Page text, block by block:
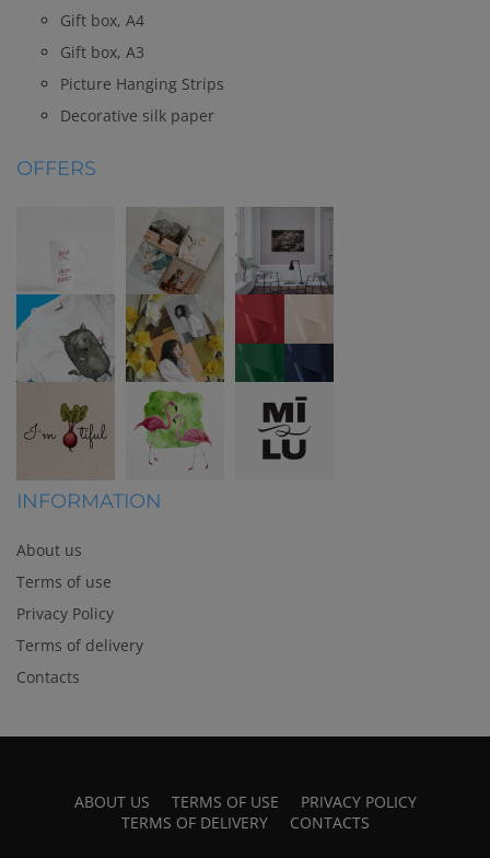
Gift box, A4
Gift box, A3
Picture Hanging Strips
Decorative silk paper
OFFERS
INFORMATION
About us
Terms of use
Privacy Policy
Terms of delivery
Contacts
ABOUT US TERMS OF USE
PRIVACY POLICY
TERMS OF DELIVERY
CONTACTS